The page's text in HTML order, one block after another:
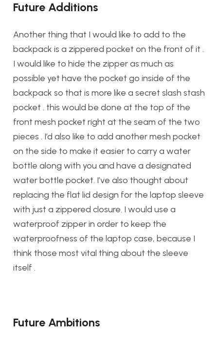
Future Additions
Another thing that I would like to add to the
backpack is a zippered pocket on the front of it .
I would like to hide the zipper as much as
possible yet have the pocket go inside of the
backpack so that is more like a secret slash stash
pocket . this would be done at the top of the
front mesh pocket right at the seam of the two
pieces . I’d also like to add another mesh pocket
on the side to make it easier to carry a water
bottle along with you and have a designated
water bottle pocket. I’ve also thought about
replacing the flat lid design for the laptop sleeve
with just a zippered closure. I would use a
waterproof zipper in order to keep the
waterproofness of the laptop case, because I
think those most vital thing about the sleeve
itself .
Future Ambitions